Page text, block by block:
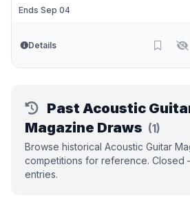
Ends Sep 04
Details
Past Acoustic
Magazine Draws (1)
Browse historical Acoustic Guitar
competitions for reference.
entries.